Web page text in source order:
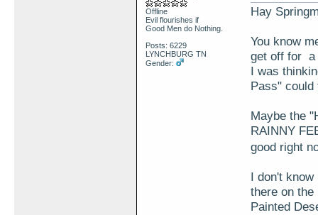
Offline
Evil flourishes if
Good Men do Nothing.
Posts: 6229
LYNCHBURG TN
Gender:
Hay
You know
get off for
I was
Pass" could
Maybe the
RAINNY
good
I don't
there on
Painted